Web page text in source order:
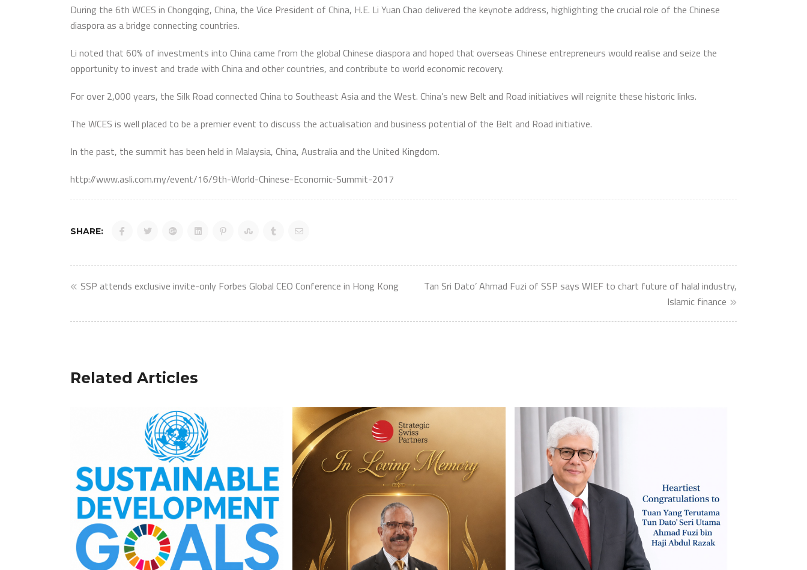
During the 6th WCES in Chongqing, China, the Vice President of China, H.E. Li Yuan Chao delivered the keynote address, highlighting the crucial role of the Chinese
diaspora as a bridge connecting countries.
Li noted that 60% of investments into China came from the global Chinese diaspora and hoped that overseas Chinese entrepreneurs would realise and seize the
opportunity to invest and trade with China and other countries, and contribute to world economic recovery.
For over 2,000 years, the Silk Road connected China to Southeast Asia and the West. China’s new Belt and Road initiatives will reignite these historic links.
The WCES is well placed to be a premier event to discuss the actualisation and business potential of the Belt and Road initiative.
In the past, the summit has been held in Malaysia, China, Australia and the United Kingdom.
http://www.asli.com.my/event/16/9th-World-Chinese-Economic-Summit-2017
SHARE:
Post
navigation
SSP attends exclusive invite-only Forbes Global CEO Conference in Hong Kong
Tan Sri Dato’ Ahmad Fuzi of SSP says WIEF to chart future of halal industry,
Islamic finance
Related Articles